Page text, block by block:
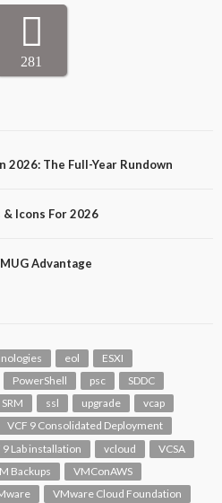
281
2026: The Full-Year Rundown
Icons For 2026
Advantage
eol
ESXI
PowerShell psc
SDDC
SRM ssl upgrade
vcap
VCF 9 Consolidated Deployment
9 Lab installation vcloud
VCSA
Backups
VMConAWS
VMware Cloud Foundation